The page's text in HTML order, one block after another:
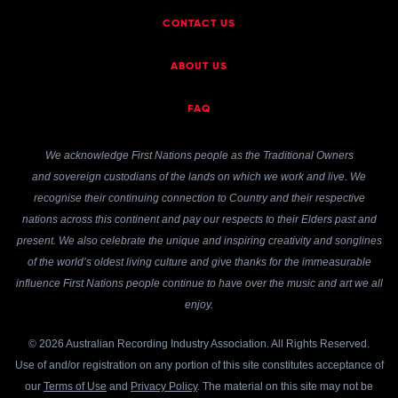
CONTACT US
ABOUT US
FAQ
We acknowledge First Nations people as the Traditional Owners
and sovereign custodians of the lands on which we work and live. We
recognise their continuing connection to Country and their respective
nations across this continent and pay our respects to their Elders past and
present. We also celebrate the unique and inspiring creativity and songlines
of the world’s oldest living culture and give thanks for the immeasurable
influence First Nations people continue to have over the music and art we all
enjoy.
© 2026 Australian Recording Industry Association. All Rights Reserved.
Use of and/or registration on any portion of this site constitutes acceptance of
our Terms of Use and Privacy Policy. The material on this site may not be